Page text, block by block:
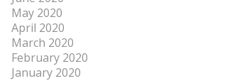
May 2020
April 2020
March 2020
February 2020
January 2020